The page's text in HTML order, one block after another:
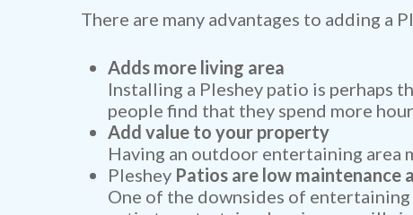
There are many advantages to adding a
Adds more living area
Installing a Pleshey patio is perhaps
people find that they spend more
Add value to your property
Having an outdoor entertaining area
Pleshey Patios are low maintenance
One of the downsides of